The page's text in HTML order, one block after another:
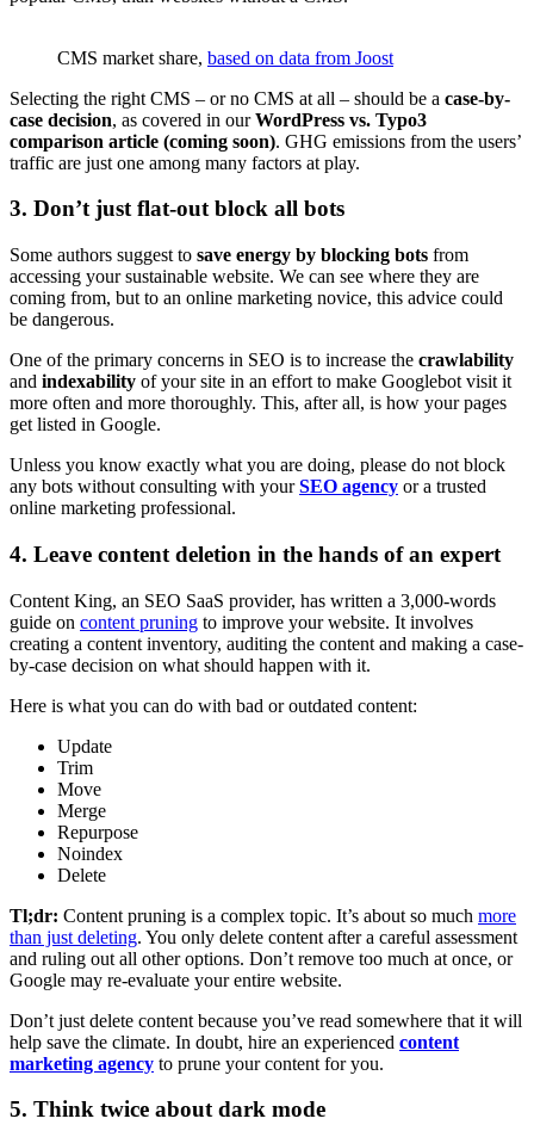
CMS market share, based on data from Joost
Selecting the right CMS – or no CMS at all – should be a case-by-
case decision, as covered in ourWordPress vs. Typo3
comparison article (coming soon). GHG emissions from the users’
traffic are just one among many factors at play.
3. Don’t just flat-out block all bots
Some authors suggest to save energy by blocking bots from
accessing your sustainable website. We can see where they are
coming from, but to an online marketing novice, this advice could
be dangerous.
One of the primary concerns in SEO is to increase the crawlability
and indexability of your site in an effort to make Googlebot visit it
more often and more thoroughly. This, after all, is how your pages
get listed in Google.
Unless you know exactly what you are doing, please do not block
any bots without consulting with yourSEO agency or a trusted
online marketing professional.
4. Leave content deletion in the hands of an expert
Content King, an SEO SaaS provider, has written a 3,000-words
guide on content pruning to improve your website. It involves
creating a content inventory, auditing the content and making a case-
by-case decision on what should happen with it.
Here is what you can do with bad or outdated content:
Update
Trim
Move
Merge
Repurpose
Noindex
Delete
Tl;dr: Content pruning is a complex topic. It’s about so much more
than just deleting. You only delete content after a careful assessment
and ruling out all other options. Don’t remove too much at once, or
Google may re-evaluate your entire website.
Don’t just delete content because you’ve read somewhere that it will
help save the climate. In doubt, hire an experienced content
marketing agency to prune your content for you.
5. Think twice about dark mode